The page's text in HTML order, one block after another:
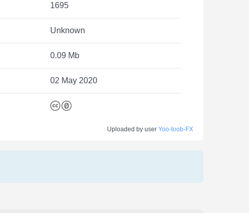
1695
Unknown
0.09 Mb
02 May 2020
Uploaded by user Yoo-toob-FX